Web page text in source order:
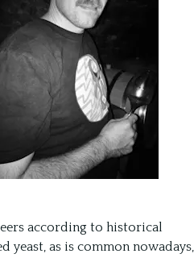
according to historical
yeast, as is common nowadays,